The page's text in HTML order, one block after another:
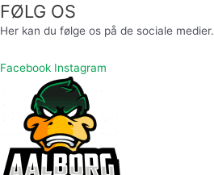
FØLG OS
Her kan du følge os på de sociale medier.
Facebook Instagram